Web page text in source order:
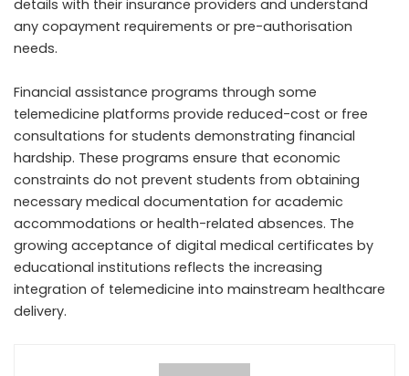
details with their insurance providers and understand
any copayment requirements or pre-authorisation
needs.
Financial assistance programs through some
telemedicine platforms provide reduced-cost or free
consultations for students demonstrating financial
hardship. These programs ensure that economic
constraints do not prevent students from obtaining
necessary medical documentation for academic
accommodations or health-related absences. The
growing acceptance of digital medical certificates by
educational institutions reflects the increasing
integration of telemedicine into mainstream healthcare
delivery.